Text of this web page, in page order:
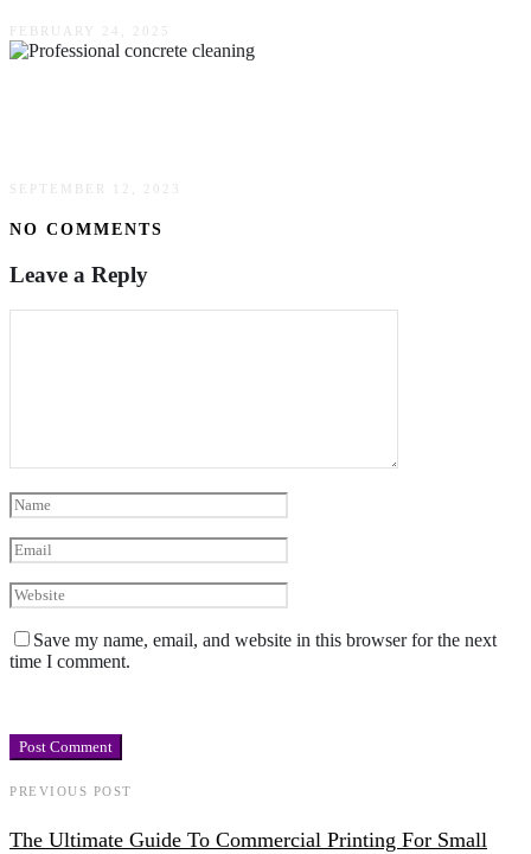
FEBRUARY 24, 2025
SEPTEMBER 12, 2023
NO COMMENTS
Leave a Reply
Save my name, email, and website in this browser for the next
time I comment.
PREVIOUS POST
The Ultimate Guide To Commercial Printing For Small